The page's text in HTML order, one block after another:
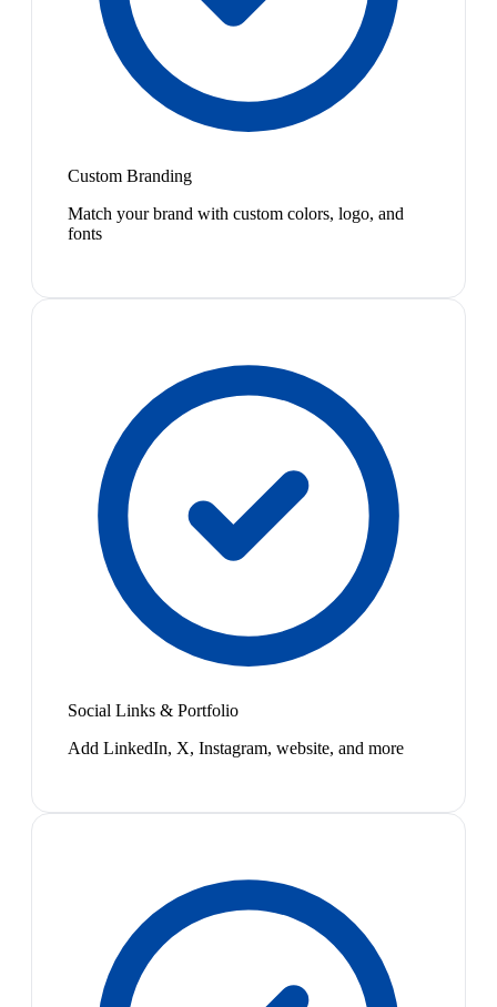
Custom Branding
Match your brand with custom colors, logo, and
fonts
Social Links & Portfolio
Add LinkedIn, X, Instagram, website, and more